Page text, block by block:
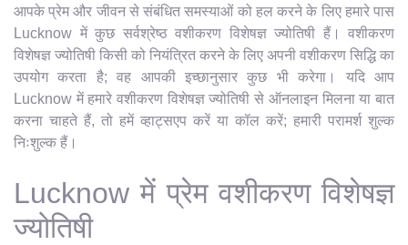
आपके प्रेम और जीवन से संबंधित समस्याओं को हल करने के लिए हमारे पास
Lucknow में कुछ सर्वश्रेष्ठ वशीकरण विशेषज्ञ ज्योतिषी हैं। वशीकरण
विशेषज्ञ ज्योतिषी किसी को नियंत्रित करने के लिए अपनी वशीकरण सिद्धि का
उपयोग करता है; वह आपकी इच्छानुसार कुछ भी करेगा। यदि आप
Lucknow में हमारे वशीकरण विशेषज्ञ ज्योतिषी से ऑनलाइन मिलना या बात
करना चाहते हैं, तो हमें व्हाट्सएप करें या कॉल करें; हमारी परामर्श शुल्क
निःशुल्क हैं।
Lucknow में प्रेम वशीकरण विशेषज्ञ
ज्योतिषी